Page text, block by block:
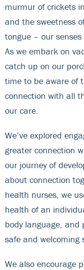
murmur of crickets
and the sweetness
tongue – our
As we embark on
catch up on our
time to be aware of
connection with all
our care.
We’ve explored
greater connection
our journey of
about connection
health nurses, we
health of an
body language, and
safe and welcoming
We also encourage